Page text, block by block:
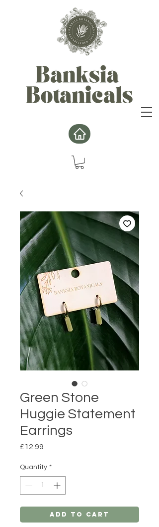
Green Stone
Huggie Statement
Earrings
£12.99
Quantity *
Add to Cart